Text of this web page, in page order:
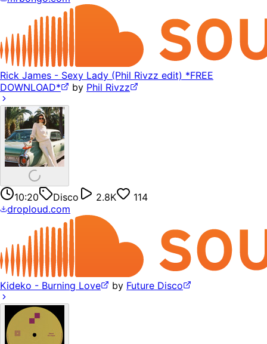
Rick James - Sexy Lady (Phil Rivzz edit) *FREE
DOWNLOAD*
by Phil Rivzz
10:20 Disco 2.8K
114
droploud.com
Kideko - Burning Love by Future Disco